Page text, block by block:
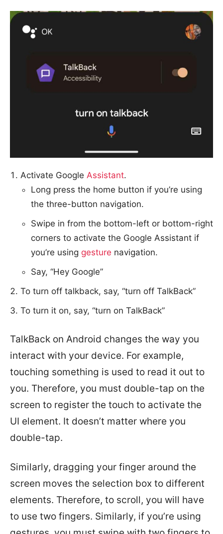
Activate Google Assistant.
Long press the home button if you’re using
the three-button navigation.
Swipe in from the bottom-left or bottom-right
corners to activate the Google Assistant if
you’re using gesture navigation.
Say, “Hey Google”
To turn off talkback, say, “turn off TalkBack”
To turn it on, say, “turn on TalkBack”
TalkBack on Android changes the way you
interact with your device. For example,
touching something is used to read it out to
you. Therefore, you must double-tap on the
screen to register the touch to activate the
UI element. It doesn’t matter where you
double-tap.
Similarly, dragging your finger around the
screen moves the selection box to different
elements. Therefore, to scroll, you will have
to use two fingers. Similarly, if you’re using